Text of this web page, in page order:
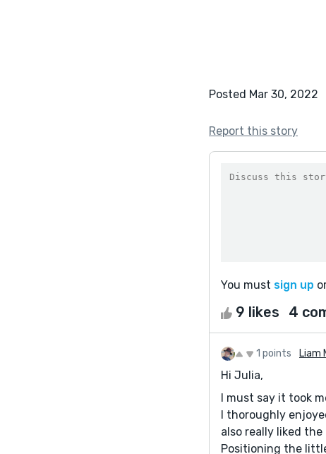
Posted Mar 30, 2022
Report this story
You must sign up
9 likes 4
1 points Liam
Hi Julia,
I must say it took
I thoroughly
also really liked
Positioning the